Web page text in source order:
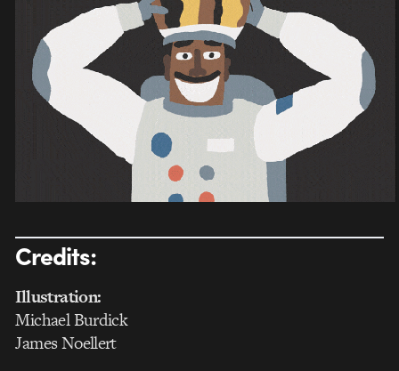
Credits:
Illustration:
Michael Burdick
James Noellert